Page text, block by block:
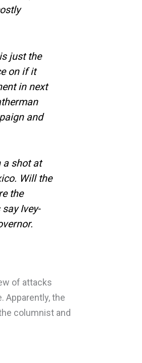
just the
on if it
in next
and
a shot at
Will the
the
Ivey-
of attacks
Apparently, the
columnist and